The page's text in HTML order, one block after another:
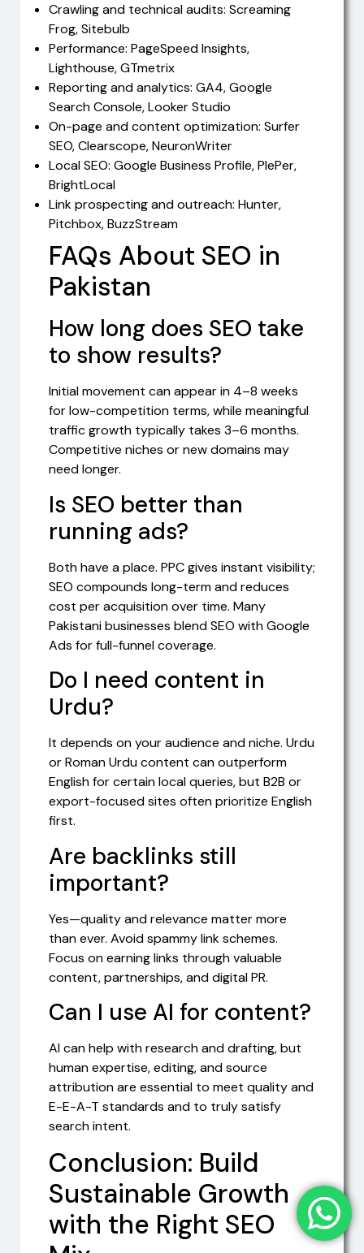
Crawling and technical audits: Screaming
Frog, Sitebulb
Performance: PageSpeed Insights,
Lighthouse, GTmetrix
Reporting and analytics: GA4, Google
Search Console, Looker Studio
On-page and content optimization: Surfer
SEO, Clearscope, NeuronWriter
Local SEO: Google Business Profile, PlePer,
BrightLocal
Link prospecting and outreach: Hunter,
Pitchbox, BuzzStream
FAQs About SEO in
Pakistan
How long does SEO take
to show results?
Initial movement can appear in 4–8 weeks
for low-competition terms, while meaningful
traffic growth typically takes 3–6 months.
Competitive niches or new domains may
need longer.
Is SEO better than
running ads?
Both have a place. PPC gives instant visibility;
SEO compounds long-term and reduces
cost per acquisition over time. Many
Pakistani businesses blend SEO with Google
Ads for full-funnel coverage.
Do I need content in
Urdu?
It depends on your audience and niche. Urdu
or Roman Urdu content can outperform
English for certain local queries, but B2B or
export-focused sites often prioritize English
first.
Are backlinks still
important?
Yes—quality and relevance matter more
than ever. Avoid spammy link schemes.
Focus on earning links through valuable
content, partnerships, and digital PR.
Can I use AI for content?
AI can help with research and drafting, but
human expertise, editing, and source
attribution are essential to meet quality and
E-E-A-T standards and to truly satisfy
search intent.
Conclusion: Build
Sustainable Growth
with the Right SEO